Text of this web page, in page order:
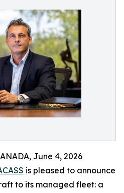
June 4, 2026
is pleased to announce
to its managed fleet: a